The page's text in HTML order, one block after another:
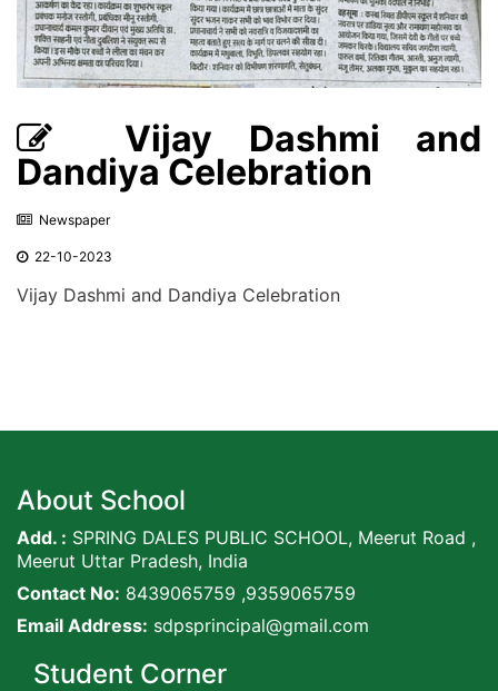
Vijay Dashmi and
Dandiya Celebration
Newspaper
22-10-2023
Vijay Dashmi and Dandiya Celebration
About School
Add. : SPRING DALES PUBLIC SCHOOL, Meerut Road ,
Meerut Uttar Pradesh, India
Contact No: 8439065759 ,9359065759
Email Address: sdpsprincipal@gmail.com
Student Corner